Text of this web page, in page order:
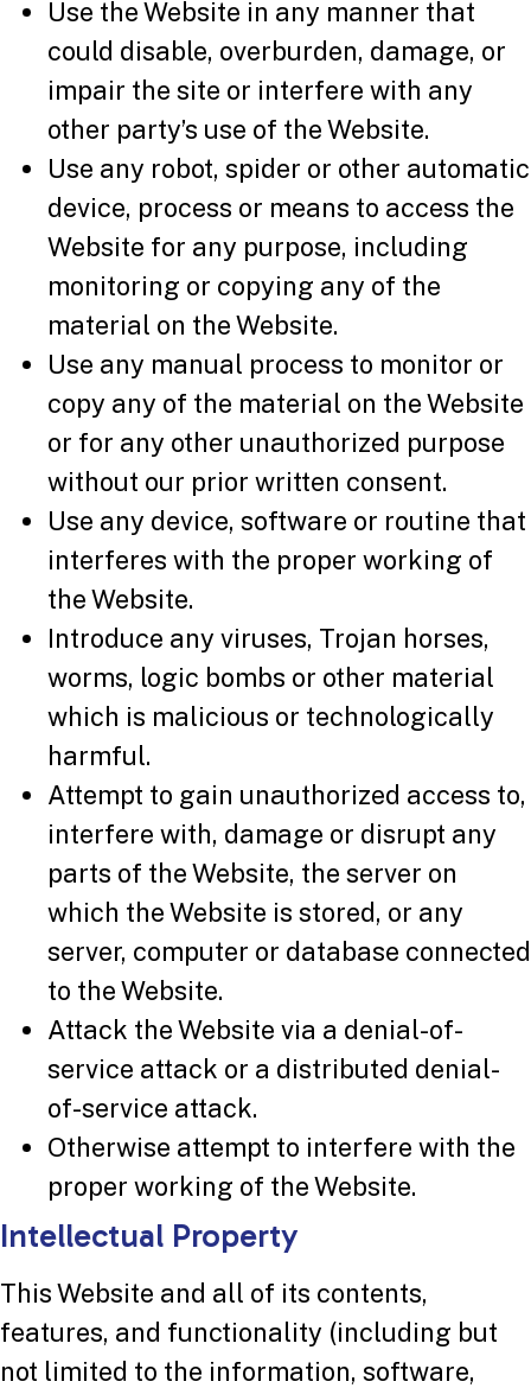
Use the Website in any manner that
could disable, overburden, damage, or
impair the site or interfere with any
other party’s use of the Website.
Use any robot, spider or other automatic
device, process or means to access the
Website for any purpose, including
monitoring or copying any of the
material on the Website.
Use any manual process to monitor or
copy any of the material on the Website
or for any other unauthorized purpose
without our prior written consent.
Use any device, software or routine that
interferes with the proper working of
the Website.
Introduce any viruses, Trojan horses,
worms, logic bombs or other material
which is malicious or technologically
harmful.
Attempt to gain unauthorized access to,
interfere with, damage or disrupt any
parts of the Website, the server on
which the Website is stored, or any
server, computer or database connected
to the Website.
Attack the Website via a denial-of-
service attack or a distributed denial-
of-service attack.
Otherwise attempt to interfere with the
proper working of the Website.
Intellectual Property
This Website and all of its contents,
features, and functionality (including but
not limited to the information, software,